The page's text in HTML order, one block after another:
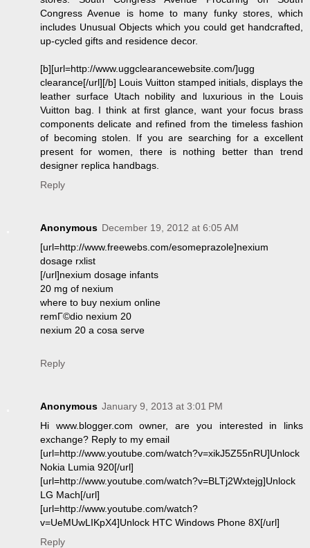
Congress Avenue is home to many funky stores, which
includes Unusual Objects which you could get handcrafted,
up-cycled gifts and residence decor.
[b][url=http://www.uggclearancewebsite.com/]ugg
clearance[/url][/b] Louis Vuitton stamped initials, displays the
leather surface Utach nobility and luxurious in the Louis
Vuitton bag. I think at first glance, want your focus brass
components delicate and refined from the timeless fashion
of becoming stolen. If you are searching for a excellent
present for women, there is nothing better than trend
designer replica handbags.
Reply
Anonymous December 19, 2012 at 6:05 AM
[url=http://www.freewebs.com/esomeprazole]nexium
dosage rxlist
[/url]nexium dosage infants
20 mg of nexium
where to buy nexium online
remГ©dio nexium 20
nexium 20 a cosa serve
Reply
Anonymous January 9, 2013 at 3:01 PM
Hi www.blogger.com owner, are you interested in links
exchange? Reply to my email
[url=http://www.youtube.com/watch?v=xikJ5Z55nRU]Unlock
Nokia Lumia 920[/url]
[url=http://www.youtube.com/watch?v=BLTj2Wxtejg]Unlock
LG Mach[/url]
[url=http://www.youtube.com/watch?
v=UeMUwLIKpX4]Unlock HTC Windows Phone 8X[/url]
Reply